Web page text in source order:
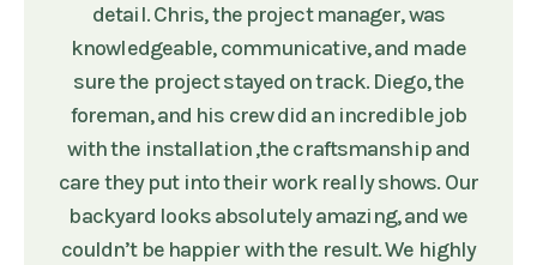
detail. Chris, the project manager, was
knowledgeable, communicative, and made
sure the project stayed on track. Diego, the
foreman, and his crew did an incredible job
with the installation ,the craftsmanship and
care they put into their work really shows. Our
backyard looks absolutely amazing, and we
couldn’t be happier with the result. We highly